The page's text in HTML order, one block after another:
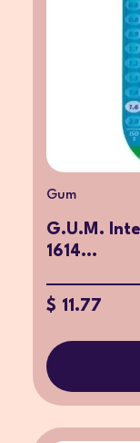
Gum
G.U.M.
1614...
$ 11.77